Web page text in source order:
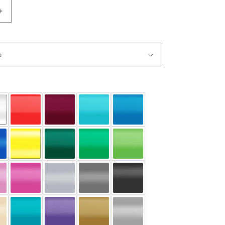
Increase
Sticker.